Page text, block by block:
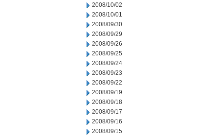
2008/10/02
2008/10/01
2008/09/30
2008/09/29
2008/09/26
2008/09/25
2008/09/24
2008/09/23
2008/09/22
2008/09/19
2008/09/18
2008/09/17
2008/09/16
2008/09/15